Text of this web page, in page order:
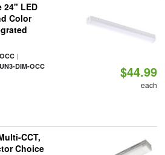
24" LED
Color
|
DIM-OCC $44.99
each
CCT,
Choice